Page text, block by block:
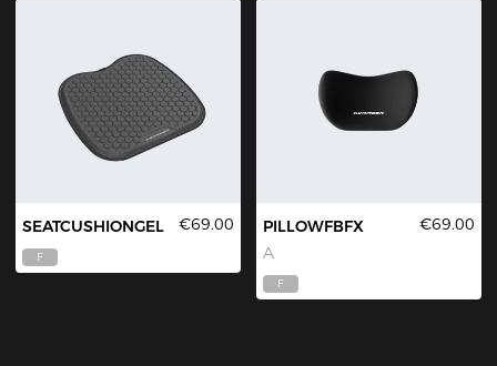
SEATCUSHIONGEL €69.00
F
PILLOWFBFX
A
€69.00
F